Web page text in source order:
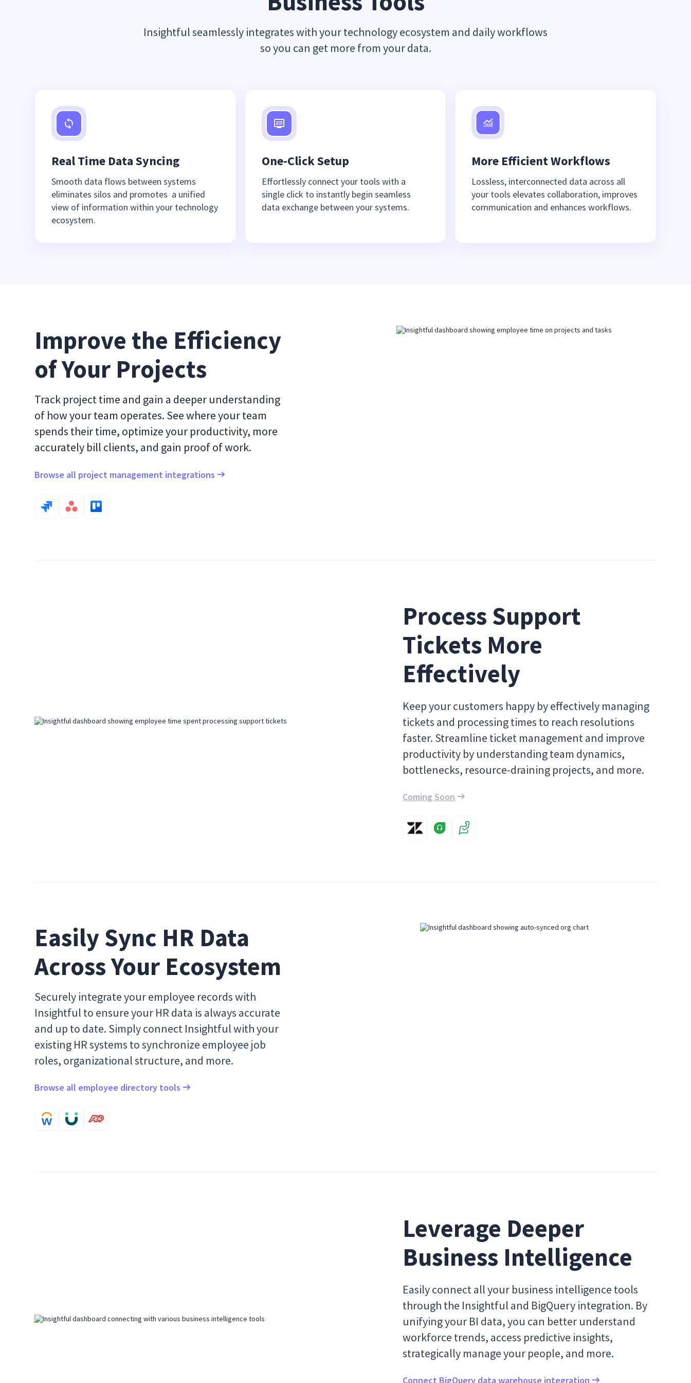
Insightful seamlessly integrates with your technology ecosystem and daily workflows
so you can get more from your data.
Real Time Data Syncing
Smooth data flows between systems
eliminates silos and promotes a unified
view of information within your technology
ecosystem.
One-Click Setup
Effortlessly connect your tools with a
single click to instantly begin seamless
data exchange between your systems.
More Efficient Workflows
Lossless, interconnected data across all
your tools elevates collaboration, improves
communication and enhances workflows.
Improve the Efficiency
of Your Projects
Track project time and gain a deeper understanding
of how your team operates. See where your team
spends their time, optimize your productivity, more
accurately bill clients, and gain proof of work.
Browse all project management integrations
Process Support
Tickets More
Effectively
Keep your customers happy by effectively managing
tickets and processing times to reach resolutions
faster. Streamline ticket management and improve
productivity by understanding team dynamics,
bottlenecks, resource-draining projects, and more.
Coming Soon
Easily Sync HR Data
Across Your Ecosystem
Securely integrate your employee records with
Insightful to ensure your HR data is always accurate
and up to date. Simply connect Insightful with your
existing HR systems to synchronize employee job
roles, organizational structure, and more.
Browse all employee directory tools
Leverage Deeper
Business Intelligence
Easily connect all your business intelligence tools
through the Insightful and BigQuery integration. By
unifying your BI data, you can better understand
workforce trends, access predictive insights,
strategically manage your people, and more.
Connect BigQuery data warehouse integration